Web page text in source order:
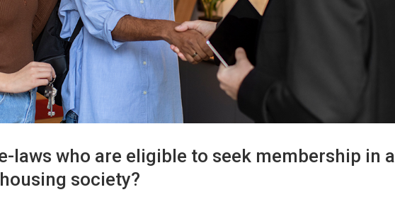
laws who are eligible to seek membership in a
society?